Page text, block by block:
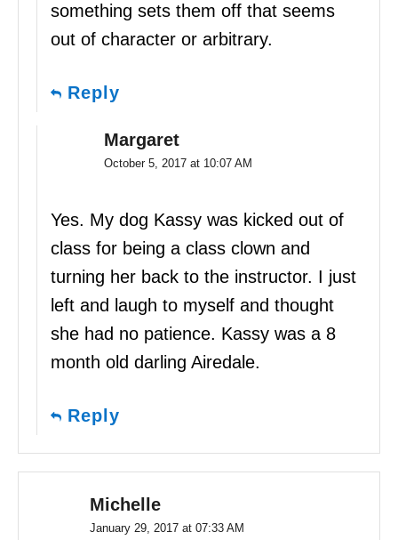
something sets them off that seems
out of character or arbitrary.
Reply
Margaret
October 5, 2017 at 10:07 AM
Yes. My dog Kassy was kicked out of
class for being a class clown and
turning her back to the instructor. I just
left and laugh to myself and thought
she had no patience. Kassy was a 8
month old darling Airedale.
Reply
Michelle
January 29, 2017 at 07:33 AM